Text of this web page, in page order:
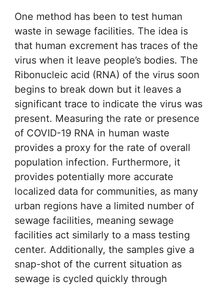
One method has been to test human
waste in sewage facilities. The idea is
that human excrement has traces of the
virus when it leave people’s bodies. The
Ribonucleic acid (RNA) of the virus soon
begins to break down but it leaves a
significant trace to indicate the virus was
present. Measuring the rate or presence
of COVID-19 RNA in human waste
provides a proxy for the rate of overall
population infection. Furthermore, it
provides potentially more accurate
localized data for communities, as many
urban regions have a limited number of
sewage facilities, meaning sewage
facilities act similarly to a mass testing
center. Additionally, the samples give a
snap-shot of the current situation as
sewage is cycled quickly through